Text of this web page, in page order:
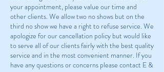
your appointment, please value our time and
other clients. We allow two no shows but on the
third no show we have a right to refuse service. We
apologize for our cancellation policy but would like
to serve all of our clients fairly with the best quality
service and in the most convenient manner. If you
have any questions or concerns please contact E &